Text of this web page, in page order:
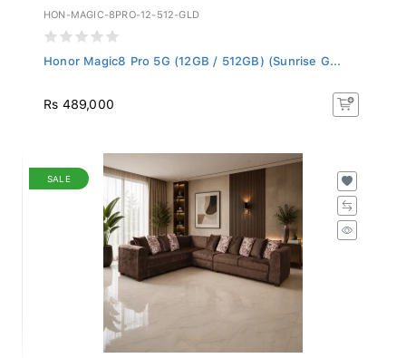
HON-MAGIC-8PRO-12-512-GLD
Honor Magic8 Pro 5G (12GB / 512GB) (Sunrise G...
Rs 489,000
SALE